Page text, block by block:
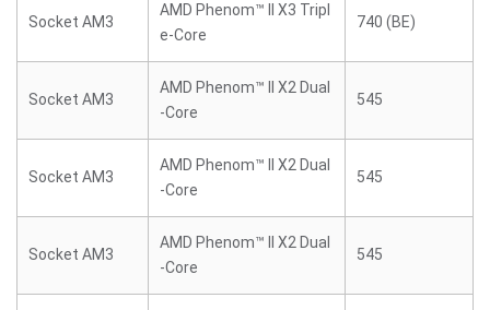
Socket AM3
AMD Phenom™ II X3 Tripl
e-Core
740 (BE)
Socket AM3
AMD Phenom™ II X2 Dual
-Core
545
Socket AM3
AMD Phenom™ II X2 Dual
-Core
545
Socket AM3
AMD Phenom™ II X2 Dual
-Core
545